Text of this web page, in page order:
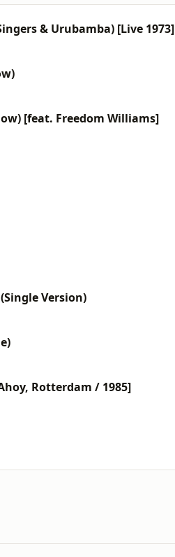
& Urubamba) [Live 1973]
[feat. Freedom Williams]
Version)
Rotterdam / 1985]